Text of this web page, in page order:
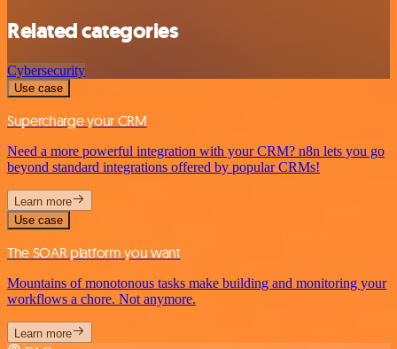
Related categories
Cybersecurity
Use case
Supercharge your CRM
Need a more powerful integration with your CRM? n8n lets you go
beyond standard integrations offered by popular CRMs!
Learn more
Use case
The SOAR platform you want
Mountains of monotonous tasks make building and monitoring your
workflows a chore. Not anymore.
Learn more